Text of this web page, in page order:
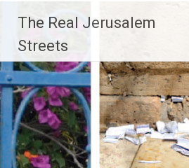
content
The Real Jerusalem
Streets